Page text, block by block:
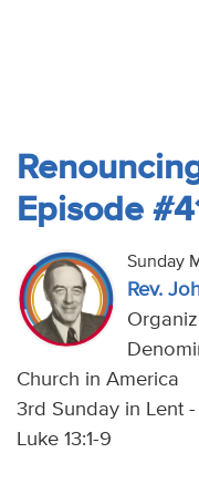
Episode
Sunday
Rev.
Church in America
3rd Sunday in Lent -
Luke 13:1-9